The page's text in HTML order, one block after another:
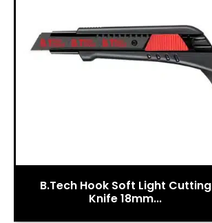
B.Tech Hook Soft Light Cutting
Knife 18mm...